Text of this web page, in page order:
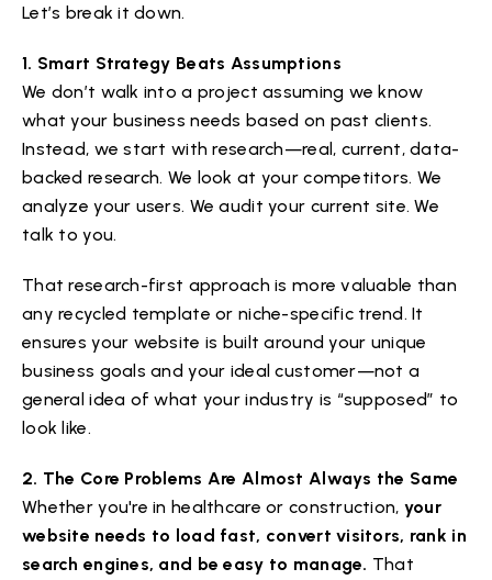
Let’s break it down.
1. Smart Strategy Beats Assumptions
We don’t walk into a project assuming we know
what your business needs based on past clients.
Instead, we start with research—real, current, data-
backed research. We look at your competitors. We
analyze your users. We audit your current site. We
talk to you.
That research-first approach is more valuable than
any recycled template or niche-specific trend. It
ensures your website is built around your unique
business goals and your ideal customer—not a
general idea of what your industry is “supposed” to
look like.
2. The Core Problems Are Almost Always the Same
Whether you're in healthcare or construction, your
website needs to load fast, convert visitors, rank in
search engines, and be easy to manage. That